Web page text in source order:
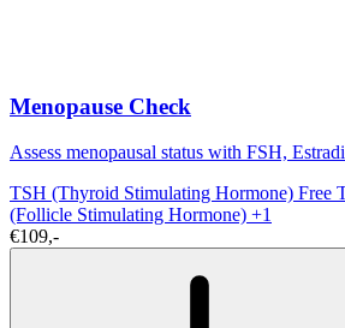
Menopause Check
Assess menopausal status with FSH,
TSH (Thyroid Stimulating Hormone) Free
(Follicle Stimulating Hormone) +1
€109,-